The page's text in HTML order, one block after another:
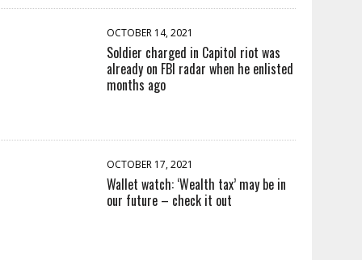
OCTOBER 14, 2021
Soldier charged in Capitol riot was
already on FBI radar when he enlisted
months ago
OCTOBER 17, 2021
Wallet watch: ‘Wealth tax’ may be in
our future – check it out